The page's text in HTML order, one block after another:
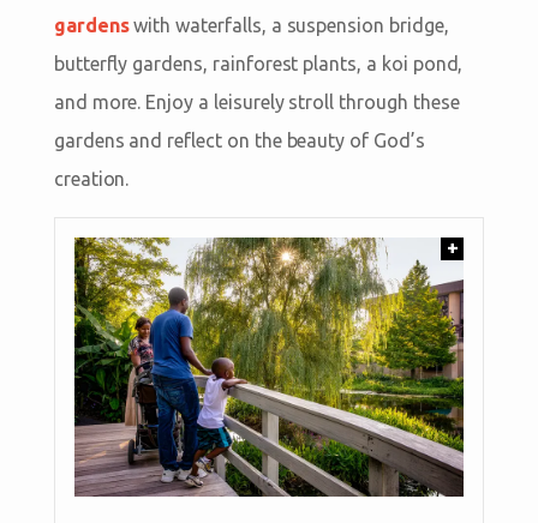
gardenswith waterfalls, a suspension bridge,
butterfly gardens, rainforest plants, a koi pond,
and more. Enjoy a leisurely stroll through these
gardens and reflect on the beauty of God’s
creation.
+